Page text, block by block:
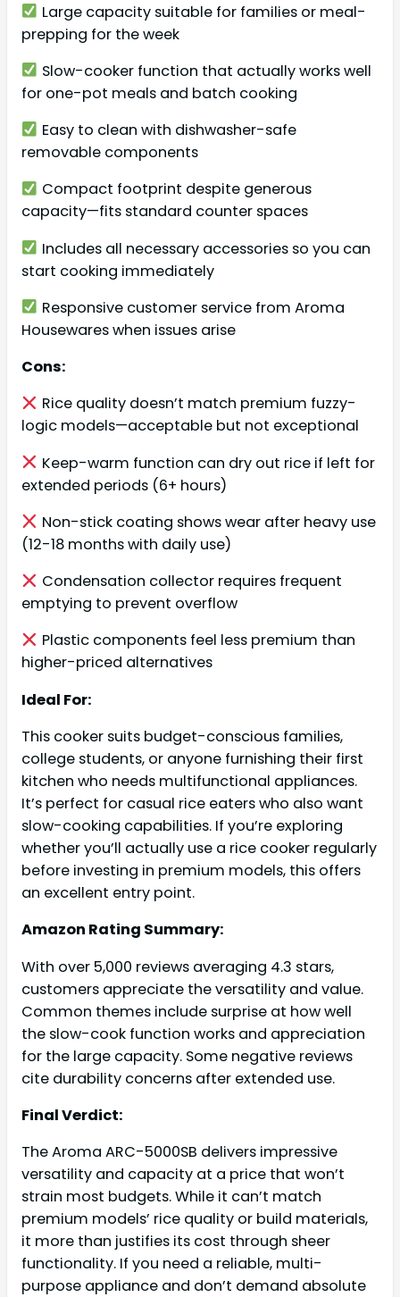
Large capacity suitable for families or meal-
prepping for the week
Slow-cooker function that actually works well
for one-pot meals and batch cooking
Easy to clean with dishwasher-safe
removable components
Compact footprint despite generous
capacity—fits standard counter spaces
Includes all necessary accessories so you can
start cooking immediately
Responsive customer service from Aroma
Housewares when issues arise
Cons:
Rice quality doesn’t match premium fuzzy-
logic models—acceptable but not exceptional
Keep-warm function can dry out rice if left for
extended periods (6+ hours)
Non-stick coating shows wear after heavy use
(12-18 months with daily use)
Condensation collector requires frequent
emptying to prevent overflow
Plastic components feel less premium than
higher-priced alternatives
Ideal For:
This cooker suits budget-conscious families,
college students, or anyone furnishing their first
kitchen who needs multifunctional appliances.
It’s perfect for casual rice eaters who also want
slow-cooking capabilities. If you’re exploring
whether you’ll actually use a rice cooker regularly
before investing in premium models, this offers
an excellent entry point.
Amazon Rating Summary:
With over 5,000 reviews averaging 4.3 stars,
customers appreciate the versatility and value.
Common themes include surprise at how well
the slow-cook function works and appreciation
for the large capacity. Some negative reviews
cite durability concerns after extended use.
Final Verdict:
The Aroma ARC-5000SB delivers impressive
versatility and capacity at a price that won’t
strain most budgets. While it can’t match
premium models’ rice quality or build materials,
it more than justifies its cost through sheer
functionality. If you need a reliable, multi-
purpose appliance and don’t demand absolute